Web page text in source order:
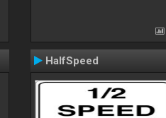
HalfSpeed